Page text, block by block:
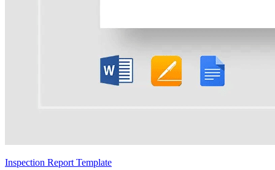
Inspection Report Template